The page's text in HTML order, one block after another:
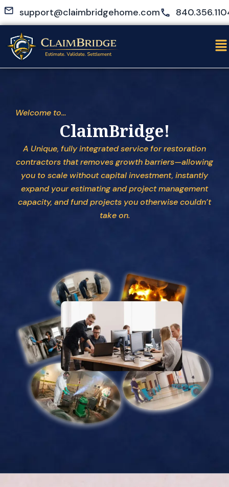
Skip
to
content
support@claimbridgehome.com
Welcome to…
ClaimBridge!
A Unique, fully integrated service for restoration
contractors that removes growth barriers—allowing
you to scale without capital investment, instantly
expand your estimating and project management
capacity, and fund projects you otherwise couldn’t
take on.